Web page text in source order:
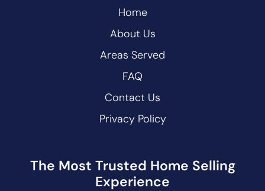
Home
About Us
Areas Served
FAQ
Contact Us
Privacy Policy
The Most Trusted Home Selling
Experience